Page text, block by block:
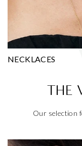
NECKLACES
THE
Our selection